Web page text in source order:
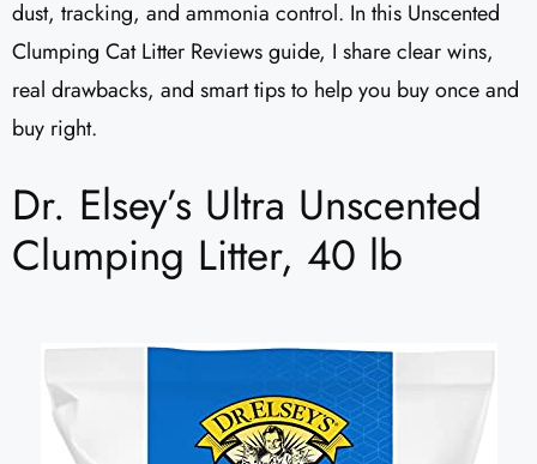
dust, tracking, and ammonia control. In this Unscented
Clumping Cat Litter Reviews​ guide, I share clear wins,
real drawbacks, and smart tips to help you buy once and
buy right.
Dr. Elsey’s Ultra Unscented
Clumping Litter, 40 lb